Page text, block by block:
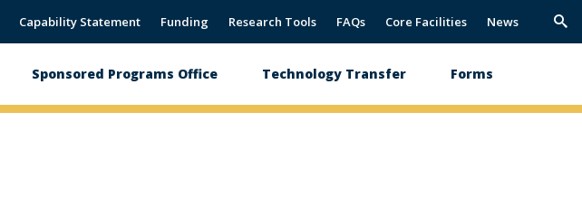
Capability Statement Funding Research Tools FAQs Core Facilities News
Sponsored Programs Office Technology Transfer Forms